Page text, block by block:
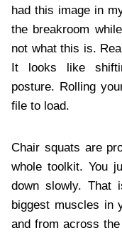
had this image in
the breakroom
not what this is.
It looks like
posture. Rolling
file to load.
Chair squats are
whole toolkit. You
down slowly.
biggest muscles in
and from across